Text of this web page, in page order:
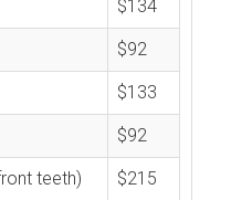
$134
$92
$133
$92
teeth) $215